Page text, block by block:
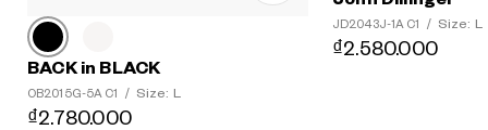
BACK in BLACK
OB2015G-5A C1 / Size: L
₫2.780.000
JD2043J-1A C1 / Size: L
₫2.580.000